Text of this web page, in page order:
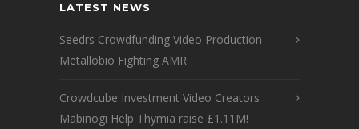
LATEST NEWS
Seedrs Crowdfunding Video Production –
Metallobio Fighting AMR
Crowdcube Investment Video Creators
Mabinogi Help Thymia raise £1.11M!